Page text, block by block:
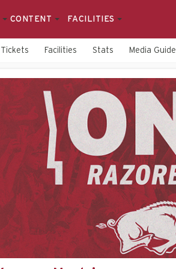
CONTENT FACILITIES
Tickets Facilities Stats Media Guide